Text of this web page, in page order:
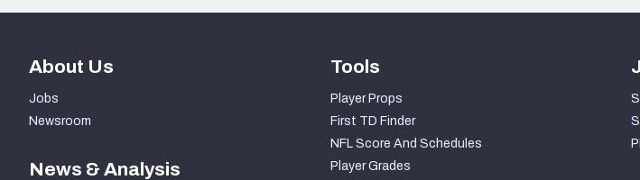
About Us
Jobs
Newsroom
News & Analysis
Tools
Player Props
First TD Finder
NFL Score And Schedules
Player Grades